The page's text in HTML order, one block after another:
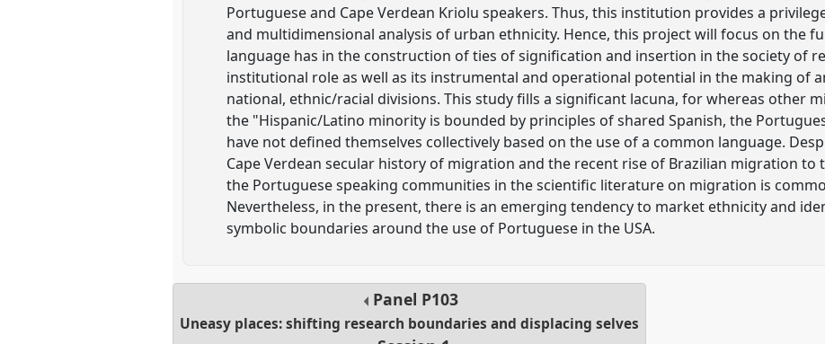
Portuguese and Cape Verdean Kriolu speakers. Thus, this institution provides a
and multidimensional analysis of urban ethnicity. Hence, this project will focus on the
language has in the construction of ties of signification and insertion in the society of
institutional role as well as its instrumental and operational potential in the making of
national, ethnic/racial divisions. This study fills a significant lacuna, for whereas other
the "Hispanic/Latino minority is bounded by principles of shared Spanish, the
have not defined themselves collectively based on the use of a common language.
Cape Verdean secular history of migration and the recent rise of Brazilian migration to
the Portuguese speaking communities in the scientific literature on migration is
Nevertheless, in the present, there is an emerging tendency to market ethnicity and
symbolic boundaries around the use of Portuguese in the USA.
Panel P103
Uneasy places: shifting research boundaries and displacing selves